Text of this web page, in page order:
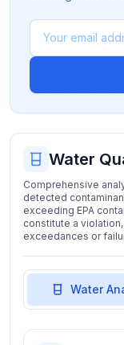
Water
Comprehensive
detected
exceeding EPA
constitute a
exceedances or
Water